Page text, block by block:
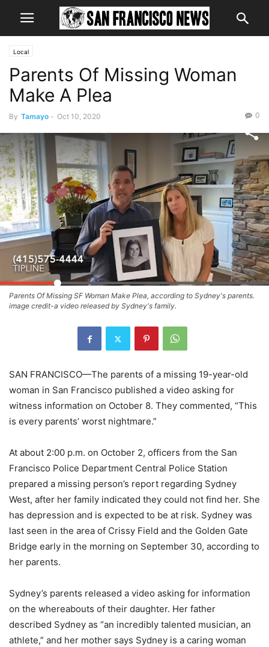
Local
Parents Of Missing Woman
Make A Plea
By Tamayo - Oct 10, 2020 0
Parents Of Missing SF Woman Make Plea, according to Sydney's parents.
image credit-a video released by Sydney's family.
SAN FRANCISCO—The parents of a missing 19-year-old
woman in San Francisco published a video asking for
witness information on October 8. They commented, “This
is every parents’ worst nightmare.”
At about 2:00 p.m. on October 2, officers from the San
Francisco Police Department Central Police Station
prepared a missing person’s report regarding Sydney
West, after her family indicated they could not find her. She
has depression and is expected to be at risk. Sydney was
last seen in the area of Crissy Field and the Golden Gate
Bridge early in the morning on September 30, according to
her parents.
Sydney’s parents released a video asking for information
on the whereabouts of their daughter. Her father
described Sydney as “an incredibly talented musician, an
athlete,” and her mother says Sydney is a caring woman